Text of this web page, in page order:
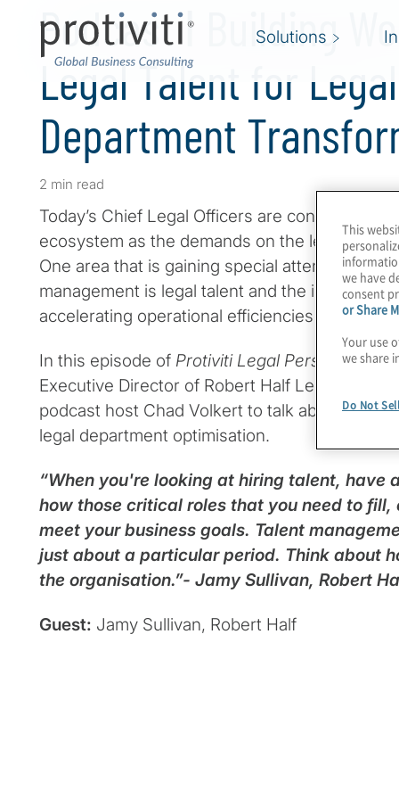
Solutions
Podcast ǀ Building
Legal Talent for Legal
Department
2 min read
Today’s Chief Legal Officers are constantly
ecosystem as the demands on the legal
One area that is gaining special attention in
management is legal talent and the important
accelerating operational efficiencies and
In this episode of Protiviti Legal Perspectives,
Executive Director of Robert Half Legal Talent
podcast host Chad Volkert to talk about a new
legal department optimisation.
“When you're looking at hiring talent, have
how those critical roles that you need to fill,
meet your business goals. Talent
just about a particular period. Think about
the organisation.”- Jamy Sullivan, Robert
Guest: Jamy Sullivan, Robert Half
This
we have
consent
or Share
Your use
we share
Do Not